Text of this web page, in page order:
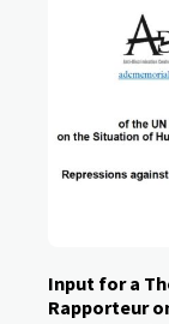
Input for a
Rapporteur